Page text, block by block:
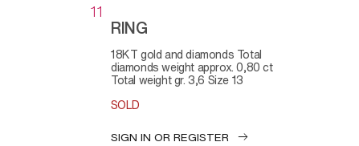
11
RING
18KT gold and diamonds Total
diamonds weight approx. 0,80 ct
Total weight gr. 3,6 Size 13
SOLD
SIGN IN OR REGISTER